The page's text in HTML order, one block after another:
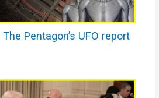
Pentagon’s UFO report